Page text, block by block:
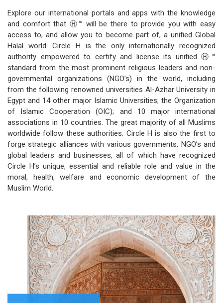
Explore our international portals and apps with the knowledge
and comfort that Ⓗ™ will be there to provide you with easy
access to, and allow you to become part of, a unified Global
Halal world. Circle H is the only internationally recognized
authority empowered to certify and license its unified Ⓗ™
standard from the most prominent religious leaders and non-
governmental organizations (NGO’s) in the world, including
from the following renowned universities Al-Azhar University in
Egypt and 14 other major Islamic Universities; the Organization
of Islamic Cooperation (OIC); and 10 major international
associations in 10 countries. The great majority of all Muslims
worldwide follow these authorities. Circle H is also the first to
forge strategic alliances with various governments, NGO’s and
global leaders and businesses, all of which have recognized
Circle H’s unique, essential and reliable role and value in the
moral, health, welfare and economic development of the
Muslim World.